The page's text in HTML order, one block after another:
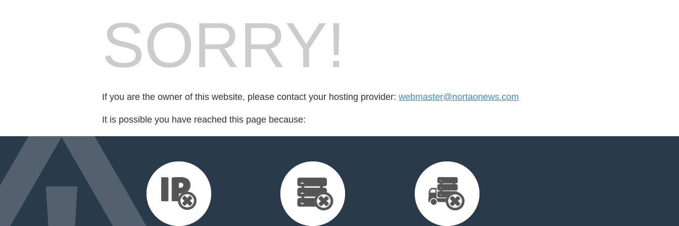
SORRY!
If you are the owner of this website, please contact your hosting provider: webmaster@nortaonews.com
It is possible you have reached this page because: